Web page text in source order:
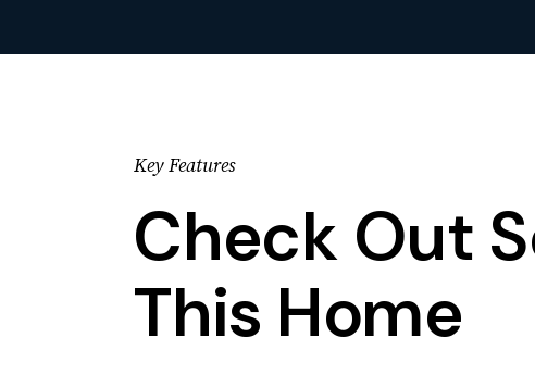
Key Features
Check Out
This Home